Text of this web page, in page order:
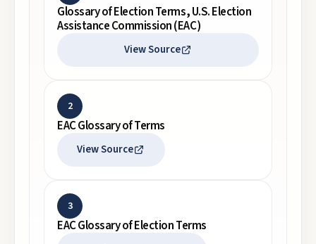
Glossary of Election Terms, U.S. Election
Assistance Commission (EAC)
View Source
2
EAC Glossary of Terms
View Source
3
EAC Glossary of Election Terms